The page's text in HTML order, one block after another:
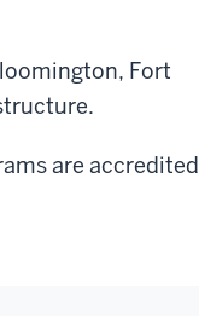
Fort
are accredited